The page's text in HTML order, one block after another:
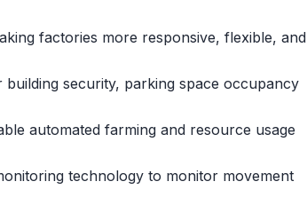
factories more responsive, flexible, and
security, parking space occupancy
automated farming and resource usage
technology to monitor movement